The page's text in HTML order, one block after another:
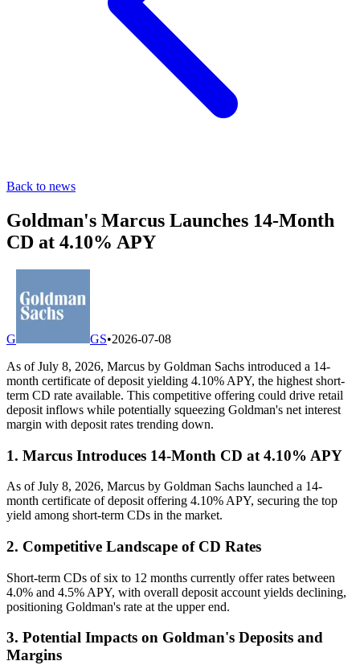
Back to news
Goldman's Marcus Launches 14-Month
CD at 4.10% APY
G GS•2026-07-08
As of July 8, 2026, Marcus by Goldman Sachs introduced a 14-
month certificate of deposit yielding 4.10% APY, the highest short-
term CD rate available. This competitive offering could drive retail
deposit inflows while potentially squeezing Goldman's net interest
margin with deposit rates trending down.
1. Marcus Introduces 14-Month CD at 4.10% APY
As of July 8, 2026, Marcus by Goldman Sachs launched a 14-
month certificate of deposit offering 4.10% APY, securing the top
yield among short-term CDs in the market.
2. Competitive Landscape of CD Rates
Short-term CDs of six to 12 months currently offer rates between
4.0% and 4.5% APY, with overall deposit account yields declining,
positioning Goldman's rate at the upper end.
3. Potential Impacts on Goldman's Deposits and
Margins